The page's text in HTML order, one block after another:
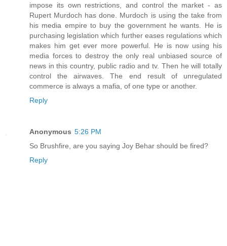
impose its own restrictions, and control the market - as
Rupert Murdoch has done. Murdoch is using the take from
his media empire to buy the government he wants. He is
purchasing legislation which further eases regulations which
makes him get ever more powerful. He is now using his
media forces to destroy the only real unbiased source of
news in this country, public radio and tv. Then he will totally
control the airwaves. The end result of unregulated
commerce is always a mafia, of one type or another.
Reply
Anonymous 5:26 PM
So Brushfire, are you saying Joy Behar should be fired?
Reply